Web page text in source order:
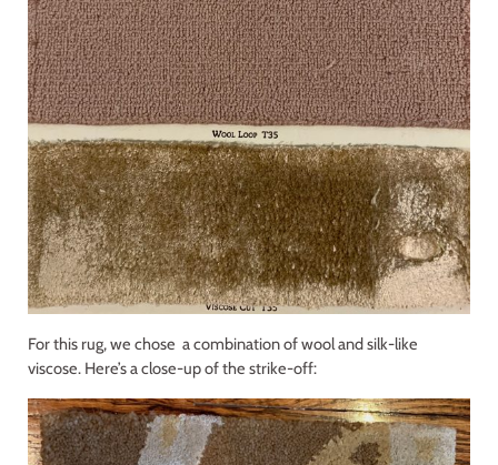
For this rug, we chose a combination of wool and silk-like
viscose. Here’s a close-up of the strike-off: